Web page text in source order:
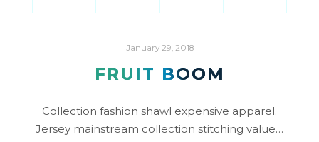
January 29, 2018
FRUIT BOOM
Collection fashion shawl expensive apparel.
Jersey mainstream collection stitching value…